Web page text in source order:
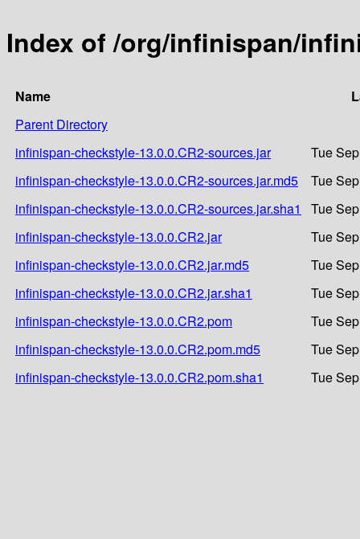
Index of /org/infinispan/
Name
Parent Directory
infinispan-checkstyle-13.0.0.CR2-sources.jar
Tue
infinispan-checkstyle-13.0.0.CR2-sources.jar.md5
Tue
infinispan-checkstyle-13.0.0.CR2-sources.jar.sha1
Tue
infinispan-checkstyle-13.0.0.CR2.jar
Tue
infinispan-checkstyle-13.0.0.CR2.jar.md5
Tue
infinispan-checkstyle-13.0.0.CR2.jar.sha1
Tue
infinispan-checkstyle-13.0.0.CR2.pom
Tue
infinispan-checkstyle-13.0.0.CR2.pom.md5
Tue
infinispan-checkstyle-13.0.0.CR2.pom.sha1
Tue